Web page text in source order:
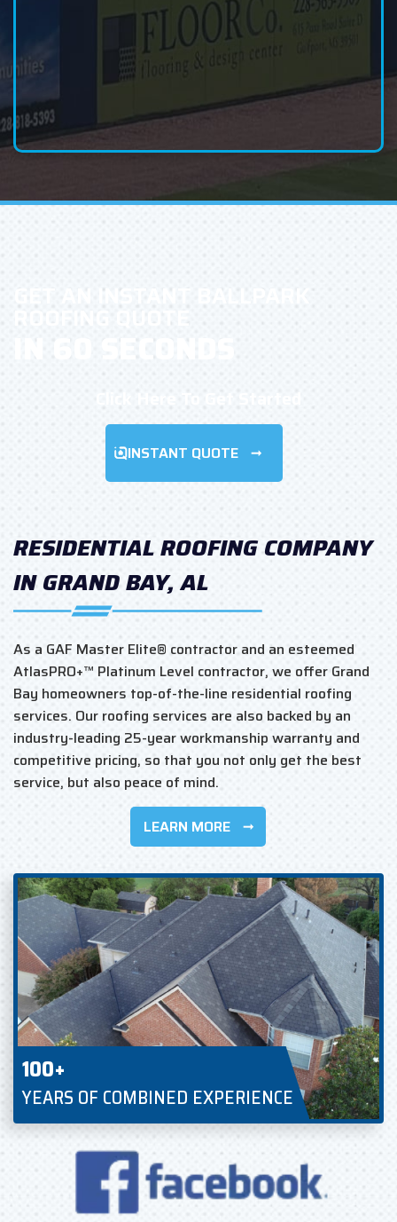
GET AN INSTANT BALLPARK
ROOFING QUOTE
IN 60 SECONDS
Click Here To Get Started
INSTANT QUOTE
RESIDENTIAL ROOFING COMPANY
IN GRAND BAY, AL
As a GAF Master Elite® contractor and an esteemed
AtlasPRO+™ Platinum Level contractor, we offer Grand
Bay homeowners top-of-the-line residential roofing
services. Our roofing services are also backed by an
industry-leading 25-year workmanship warranty and
competitive pricing, so that you not only get the best
service, but also peace of mind.
LEARN MORE
100+
YEARS OF COMBINED EXPERIENCE